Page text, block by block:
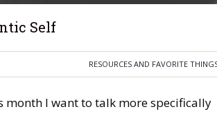
Self
RESOURCES AND FAVORITE
month I want to talk more specifically